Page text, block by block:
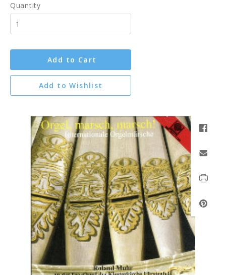
Quantity
Add to Cart
Add to Wishlist